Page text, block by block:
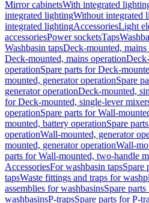
Mirror cabinetsWith integrated
integrated lightingWithout integrated
integrated lightingAccessoriesLight
accessoriesPower socketsTaps
Washbasin tapsDeck-mounted, mains
Deck-mounted, mains operation
operationSpare parts for Deck-
mounted, generator operationSpare
generator operationDeck-mounted,
for Deck-mounted, single-lever
operationSpare parts for Wall-
mounted, battery operationSpare
operationWall-mounted, generator
mounted, generator operationWall-
parts for Wall-mounted, two-handle
AccessoriesFor washbasin tapsSpare
tapsWaste fittings and traps for
assemblies for washbasinsSpare
washbasinsP-trapsSpare parts for P-